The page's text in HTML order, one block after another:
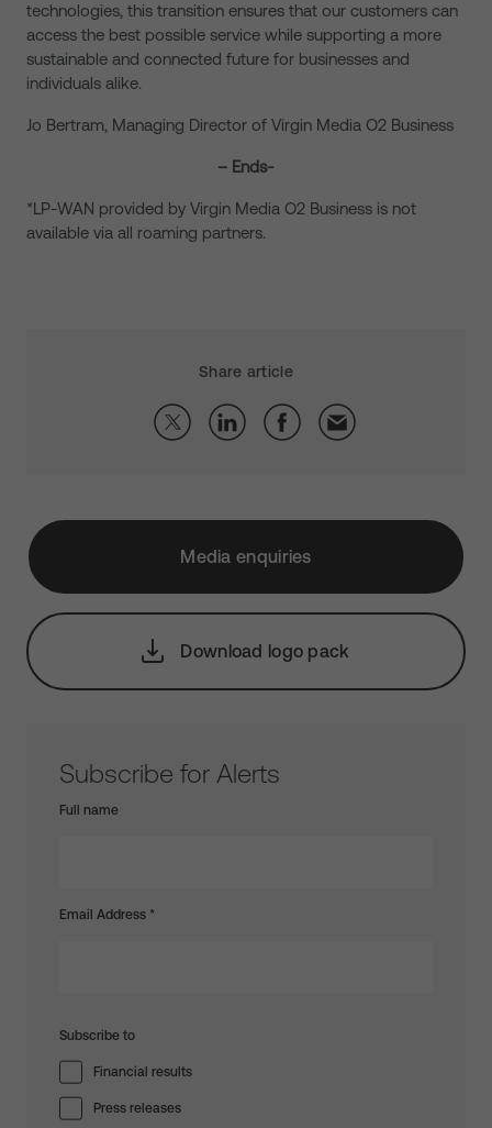
technologies, this transition ensures that our customers can
access the best possible service while supporting a more
sustainable and connected future for businesses and
individuals alike.
Jo Bertram, Managing Director of Virgin Media O2 Business
– Ends-
*LP-WAN provided by Virgin Media O2 Business is not
available via all roaming partners.
Share article
Media enquiries
Download logo pack
Subscribe for Alerts
Full name
Email Address *
Subscribe to
Financial results
Press releases